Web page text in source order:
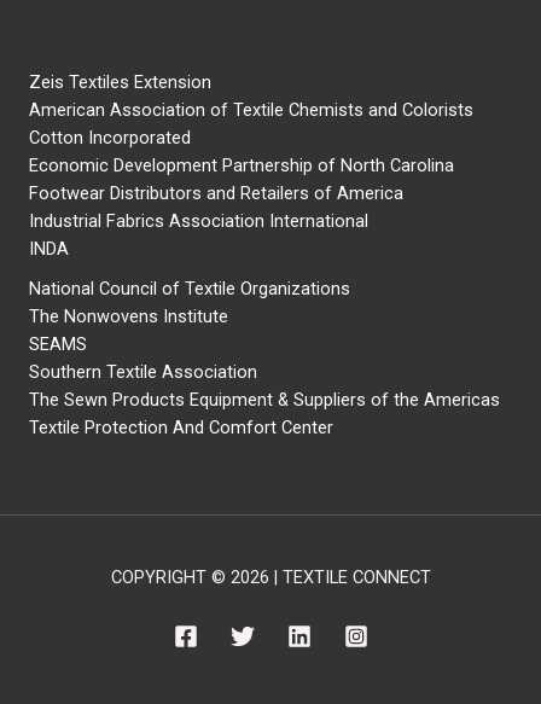
Zeis Textiles Extension
American Association of Textile Chemists and Colorists
Cotton Incorporated
Economic Development Partnership of North Carolina
Footwear Distributors and Retailers of America
Industrial Fabrics Association International
INDA
National Council of Textile Organizations
The Nonwovens Institute
SEAMS
Southern Textile Association
The Sewn Products Equipment & Suppliers of the Americas
Textile Protection And Comfort Center
COPYRIGHT © 2026 | TEXTILE CONNECT